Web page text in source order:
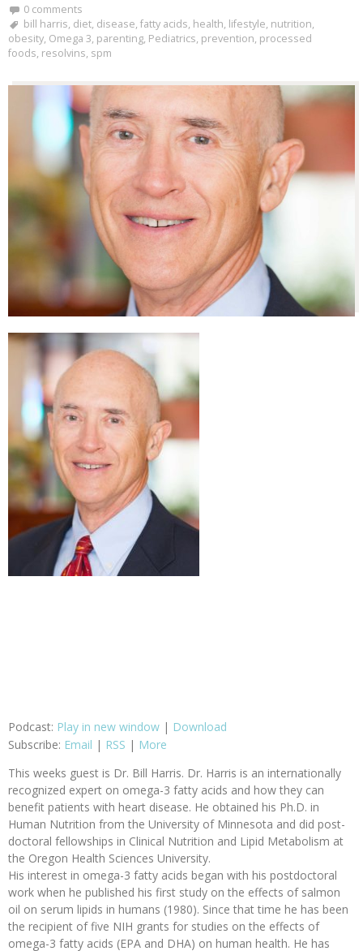
0 comments
bill harris, diet, disease, fatty acids, health, lifestyle, nutrition,
obesity, Omega 3, parenting, Pediatrics, prevention, processed
foods, resolvins, spm
Podcast: Play in new window | Download
Subscribe: Email | RSS | More
This weeks guest is Dr. Bill Harris. Dr. Harris is an internationally
recognized expert on omega-3 fatty acids and how they can
benefit patients with heart disease. He obtained his Ph.D. in
Human Nutrition from the University of Minnesota and did post-
doctoral fellowships in Clinical Nutrition and Lipid Metabolism at
the Oregon Health Sciences University.
His interest in omega-3 fatty acids began with his postdoctoral
work when he published his first study on the effects of salmon
oil on serum lipids in humans (1980). Since that time he has been
the recipient of five NIH grants for studies on the effects of
omega-3 fatty acids (EPA and DHA) on human health. He has